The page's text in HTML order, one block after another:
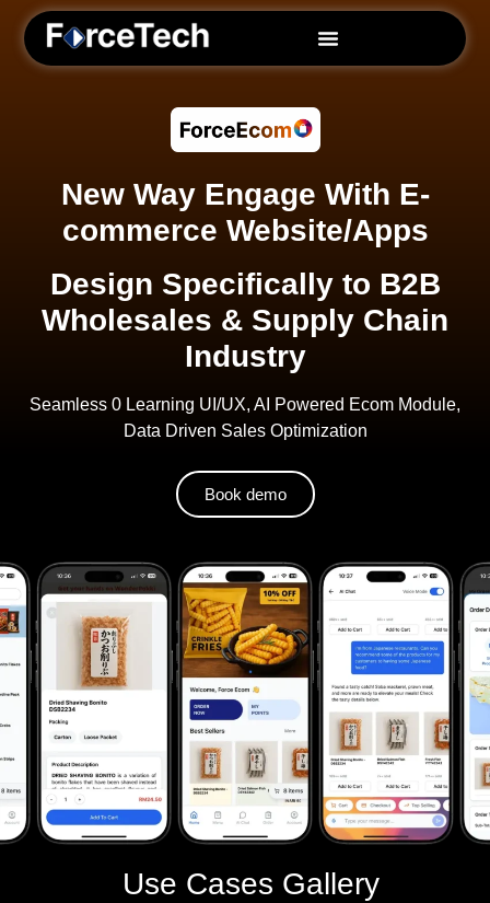
ForceBI
SalesGen
ForceEcom
ForceCRM
DMS
New Way Engage With E-
commerce Website/Apps
Design Specifically to B2B
Wholesales & Supply Chain
Industry
Seamless 0 Learning UI/UX, AI Powered Ecom Module,
Data Driven Sales Optimization
Book demo
Use Cases Gallery